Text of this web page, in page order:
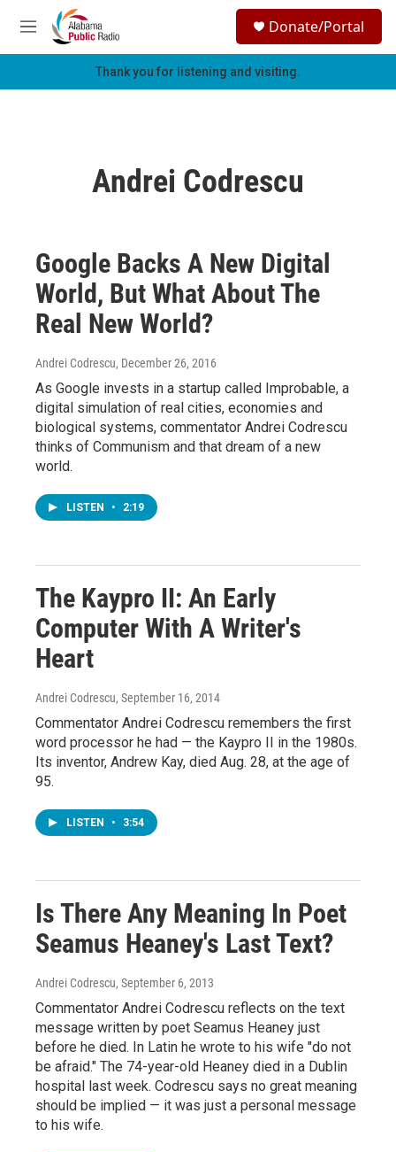
Skip to main content
M
e
h
Donate/Portal
Thank you for listening and visiting.
Andrei Codrescu
Google Backs A New Digital
World, But What About The
Real New World?
Andrei Codrescu, December 26, 2016
As Google invests in a startup called Improbable, a
digital simulation of real cities, economies and
biological systems, commentator Andrei Codrescu
thinks of Communism and that dream of a new
world.
LISTEN • 2:19
The Kaypro II: An Early
Computer With A Writer's
Heart
Andrei Codrescu, September 16, 2014
Commentator Andrei Codrescu remembers the first
word processor he had — the Kaypro II in the 1980s.
Its inventor, Andrew Kay, died Aug. 28, at the age of
95.
LISTEN • 3:54
Is There Any Meaning In Poet
Seamus Heaney's Last Text?
Andrei Codrescu, September 6, 2013
Commentator Andrei Codrescu reflects on the text
message written by poet Seamus Heaney just
before he died. In Latin he wrote to his wife "do not
be afraid." The 74-year-old Heaney died in a Dublin
hospital last week. Codrescu says no great meaning
should be implied — it was just a personal message
to his wife.